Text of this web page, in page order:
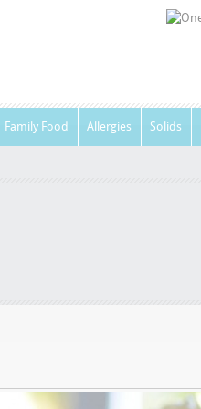
Family Food Allergies Solids